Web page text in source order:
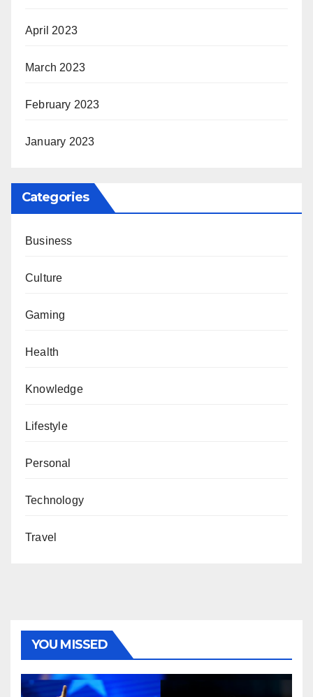
April 2023
March 2023
February 2023
January 2023
Categories
Business
Culture
Gaming
Health
Knowledge
Lifestyle
Personal
Technology
Travel
YOU MISSED